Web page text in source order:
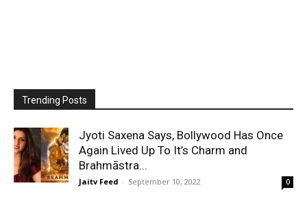
Trending Posts
Jyoti Saxena Says, Bollywood Has Once
Again Lived Up To It’s Charm and
Brahmāstra...
Jaitv Feed - September 10, 2022 0